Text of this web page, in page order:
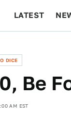
LATEST
DICE
Be
AM EST